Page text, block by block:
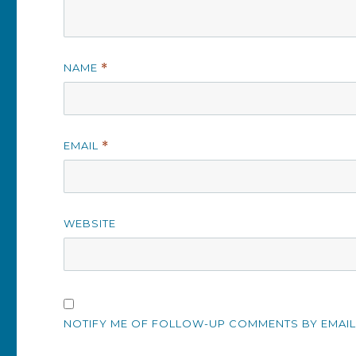
NAME *
EMAIL *
WEBSITE
NOTIFY ME OF FOLLOW-UP COMMENTS BY